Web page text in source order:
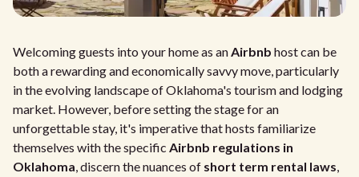
Welcoming guests into your home as anAirbnb host can be
both a rewarding and economically savvy move, particularly
in the evolving landscape of Oklahoma's tourism and lodging
market. However, before setting the stage for an
unforgettable stay, it's imperative that hosts familiarize
themselves with the specific Airbnb regulations in
Oklahoma, discern the nuances of short term rental laws,